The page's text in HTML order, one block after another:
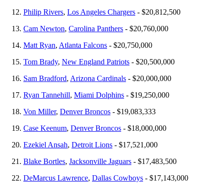
Philip Rivers, Los Angeles Chargers - $20,812,500
Cam Newton, Carolina Panthers - $20,760,000
Matt Ryan, Atlanta Falcons - $20,750,000
Tom Brady, New England Patriots - $20,500,000
Sam Bradford, Arizona Cardinals - $20,000,000
Ryan Tannehill, Miami Dolphins - $19,250,000
Von Miller, Denver Broncos - $19,083,333
Case Keenum, Denver Broncos - $18,000,000
Ezekiel Ansah, Detroit Lions - $17,521,000
Blake Bortles, Jacksonville Jaguars - $17,483,500
DeMarcus Lawrence, Dallas Cowboys - $17,143,000